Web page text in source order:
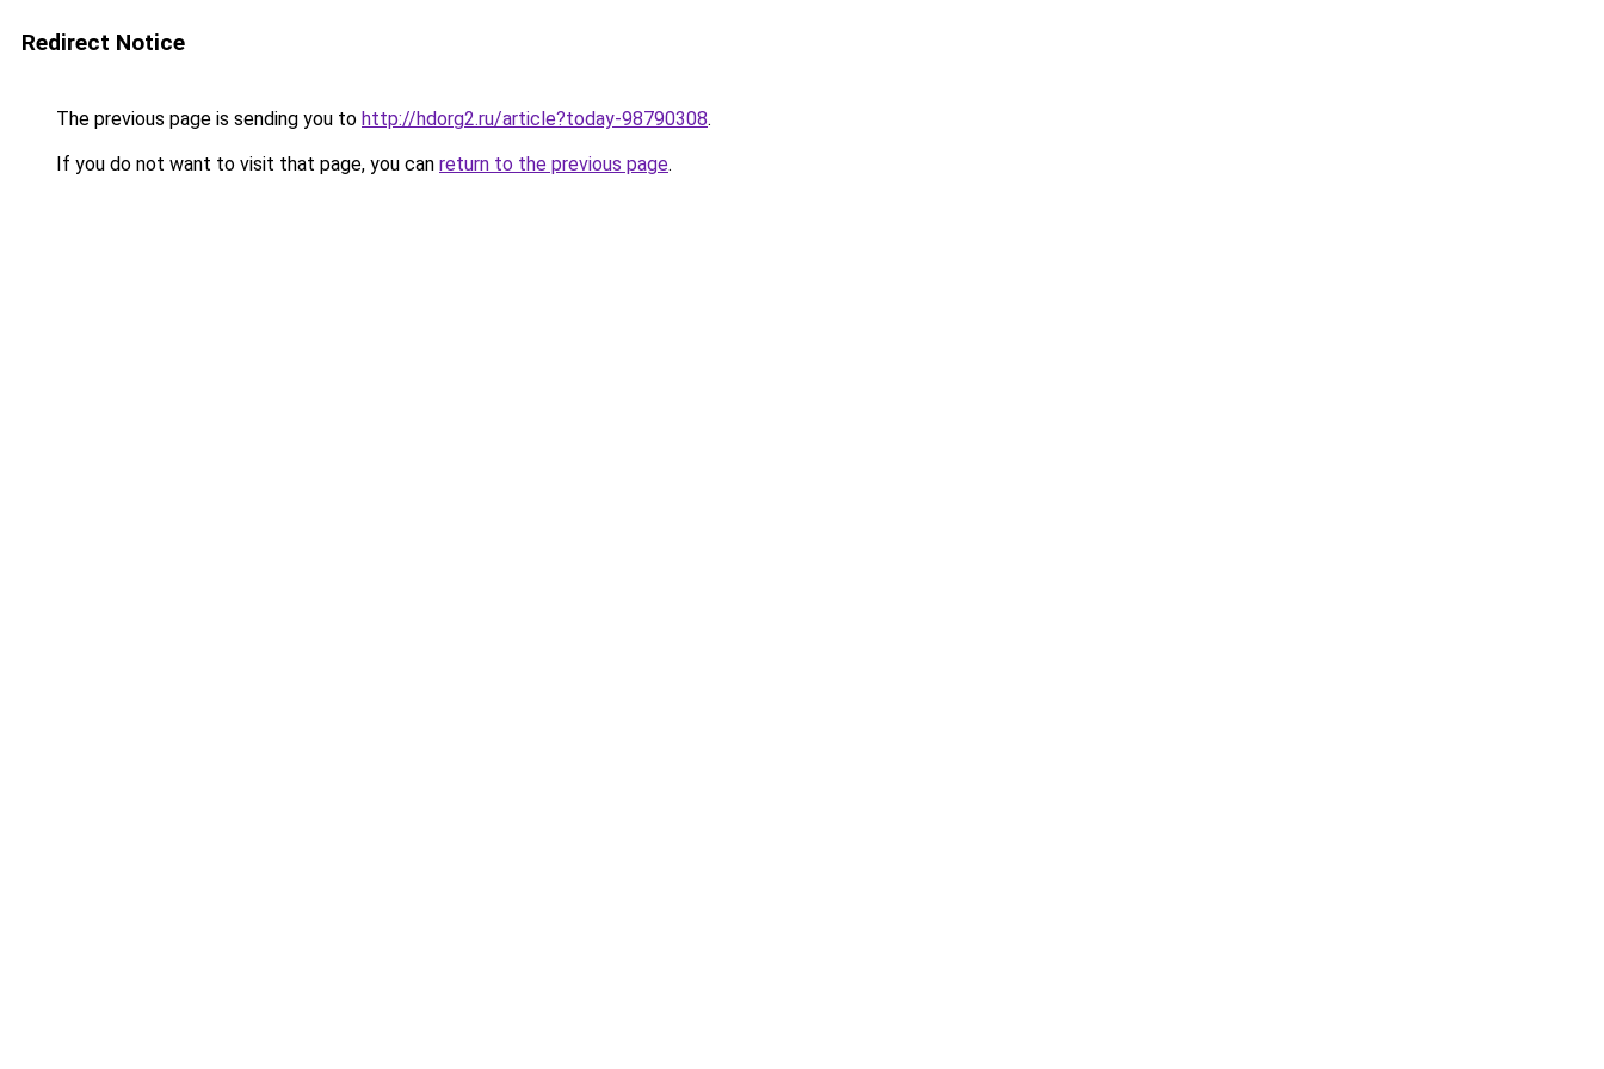
Redirect Notice
The previous page is sending you to http://hdorg2.ru/article?today-98790308.
If you do not want to visit that page, you can return to the previous page.